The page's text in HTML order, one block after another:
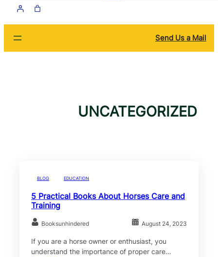
Send Us a Mail
UNCATEGORIZED
BLOG EDUCATION
5 Practical Books About Horses Care and
Training
Booksunhindered August 24, 2023
If you are a horse owner or enthusiast, you
understand the importance of proper care…